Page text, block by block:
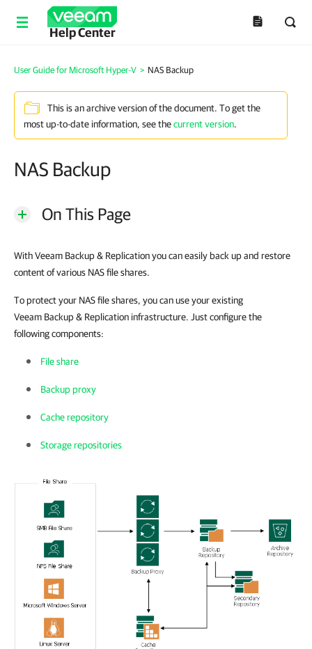
Help Center
User Guide for Microsoft Hyper-V > NAS Backup
This is an archive version of the document. To get the
most up-to-date information, see thecurrent version.
NAS Backup
On This Page
With Veeam Backup & Replication you can easily back up and restore
content of various NAS file shares.
To protect your NAS file shares, you can use your existing
Veeam Backup & Replication infrastructure. Just configure the
following components:
File share
Backup proxy
Cache repository
Storage repositories